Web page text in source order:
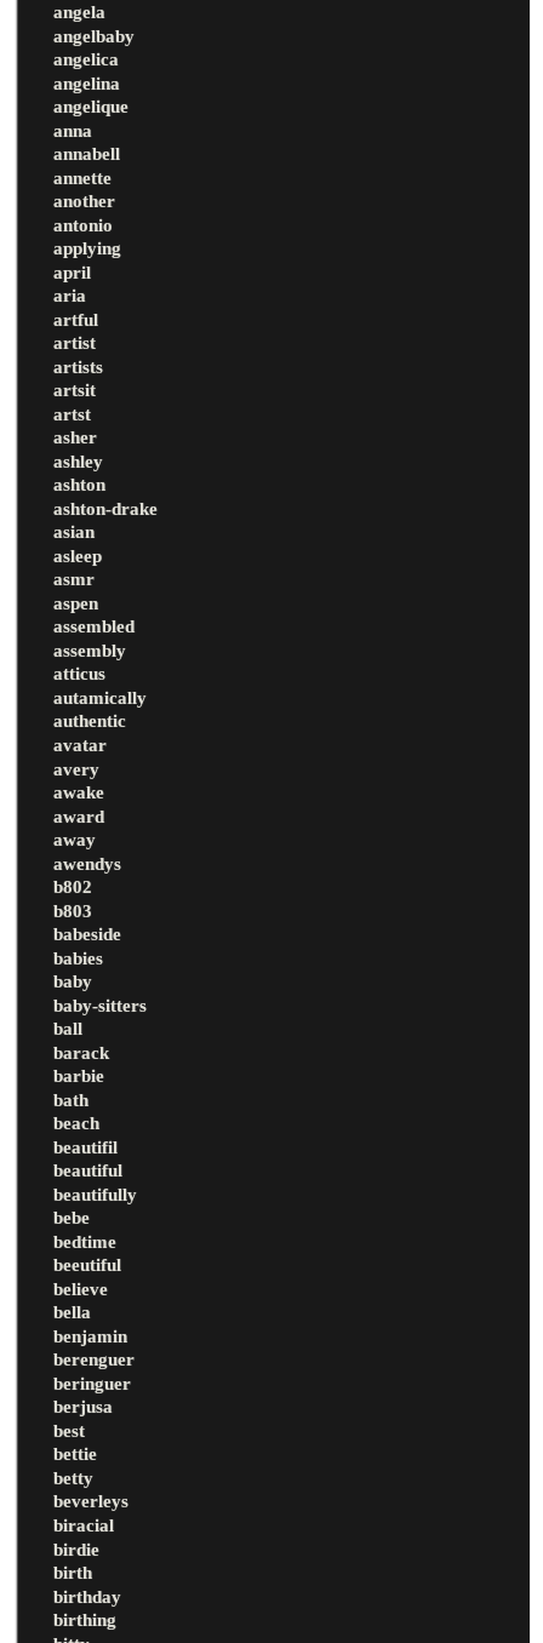
angela
angelbaby
angelica
angelina
angelique
anna
annabell
annette
another
antonio
applying
april
aria
artful
artist
artists
artsit
artst
asher
ashley
ashton
ashton-drake
asian
asleep
asmr
aspen
assembled
assembly
atticus
autamically
authentic
avatar
avery
awake
award
away
awendys
b802
b803
babeside
babies
baby
baby-sitters
ball
barack
barbie
bath
beach
beautifil
beautiful
beautifully
bebe
bedtime
beeutiful
believe
bella
benjamin
berenguer
beringuer
berjusa
best
bettie
betty
beverleys
biracial
birdie
birth
birthday
birthing